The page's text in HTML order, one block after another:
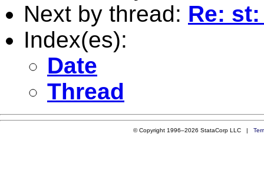
Next by thread: Re:
Index(es):
Date
Thread
© Copyright 1996–2026 StataCorp LLC |